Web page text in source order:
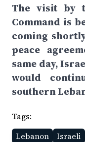
The visit by
Command is
coming
peace
same day,
would
southern
Tags:
Lebanon
Israeli